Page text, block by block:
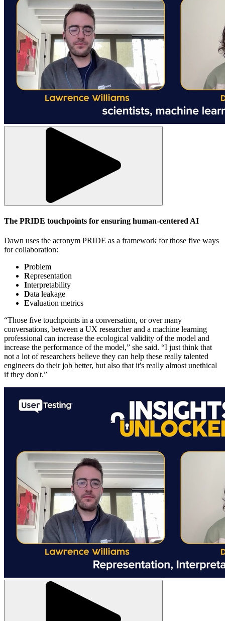
The PRIDE touchpoints for ensuring human-centered AI
Dawn uses the acronym PRIDE as a framework for those five ways
for collaboration:
Problem
Representation
Interpretability
Data leakage
Evaluation metrics
“Those five touchpoints in a conversation, or over many
conversations, between a UX researcher and a machine learning
professional can increase the ecological validity of the model and
increase the performance of the model,” she said. “I just think that
not a lot of researchers believe they can help these really talented
engineers do their job better, but also that it's really almost unethical
if they don't.”